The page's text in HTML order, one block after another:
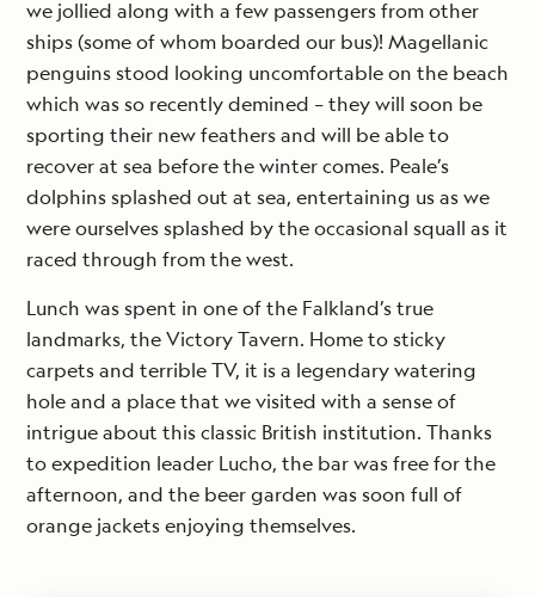
we jollied along with a few passengers from other
ships (some of whom boarded our bus)! Magellanic
penguins stood looking uncomfortable on the beach
which was so recently demined – they will soon be
sporting their new feathers and will be able to
recover at sea before the winter comes. Peale’s
dolphins splashed out at sea, entertaining us as we
were ourselves splashed by the occasional squall as it
raced through from the west.
Lunch was spent in one of the Falkland’s true
landmarks, the Victory Tavern. Home to sticky
carpets and terrible TV, it is a legendary watering
hole and a place that we visited with a sense of
intrigue about this classic British institution. Thanks
to expedition leader Lucho, the bar was free for the
afternoon, and the beer garden was soon full of
orange jackets enjoying themselves.